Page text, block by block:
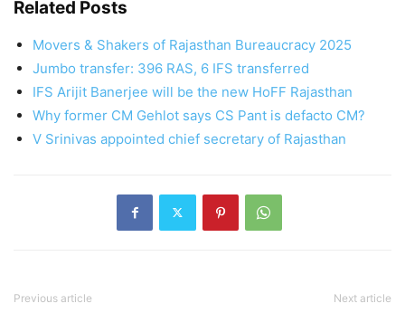
Related Posts
Movers & Shakers of Rajasthan Bureaucracy 2025
Jumbo transfer: 396 RAS, 6 IFS transferred
IFS Arijit Banerjee will be the new HoFF Rajasthan
Why former CM Gehlot says CS Pant is defacto CM?
V Srinivas appointed chief secretary of Rajasthan
Previous article Next article